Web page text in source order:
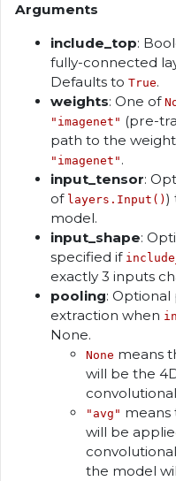
Arguments
include_top:
fully-connected
Defaults to True.
weights: One of
"imagenet" (pre-
path to the
"imagenet" .
input_tensor:
of layers.Input() )
model.
input_shape:
specified if
exactly 3 inputs
pooling:
extraction when
None.
None means
will be the
"avg" means
will be
the model